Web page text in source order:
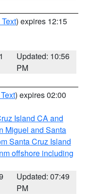
) expires 12:15
Updated: 10:56
PM
) expires 02:00
Island CA and
Miguel and Santa
Santa Cruz Island
offshore including
Updated: 07:49
PM